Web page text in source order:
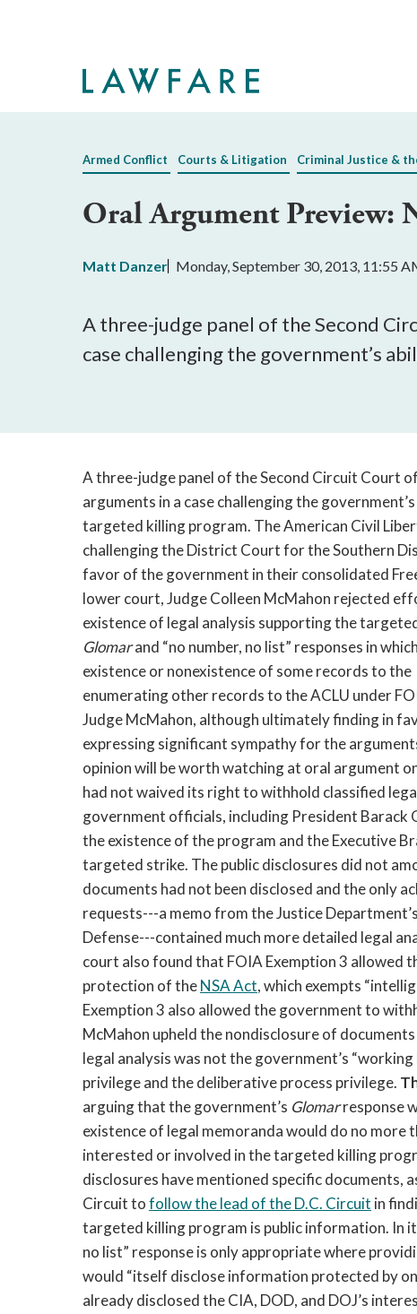
Armed Conflict Courts & Litigation Criminal Justice &
Oral Argument Preview:
Matt Danzer Monday, September 30, 2013, 11:55
A three-judge panel of the Second
case challenging the government’s
A three-judge panel of the Second Circuit Court
arguments in a case challenging the
targeted killing program. The American Civil
challenging the District Court for the Southern
favor of the government in their consolidated
lower court, Judge Colleen McMahon rejected
existence of legal analysis supporting the
Glomarand “no number, no list” responses in
existence or nonexistence of some records to the
enumerating other records to the ACLU under
Judge McMahon, although ultimately finding in
expressing significant sympathy for the
opinion will be worth watching at oral argument
had not waived its right to withhold classified
government officials, including President Barack
the existence of the program and the Executive
targeted strike. The public disclosures did not
documents had not been disclosed and the only
requests---a memo from the Justice
Defense---contained much more detailed legal
court also found that FOIA Exemption 3 allowed
protection of theNSA Act, which exempts
Exemption 3 also allowed the government to
McMahon upheld the nondisclosure of
legal analysis was not the government’s
privilege and the deliberative process privilege.
arguing that the government’s Glomarresponse
existence of legal memoranda would do no more
interested or involved in the targeted killing
disclosures have mentioned specific documents,
Circuit tofollow the lead of the D.C. Circuit in
targeted killing program is public information. In
no list” response is only appropriate where
would “itself disclose information protected by
already disclosed the CIA, DOD, and DOJ’s